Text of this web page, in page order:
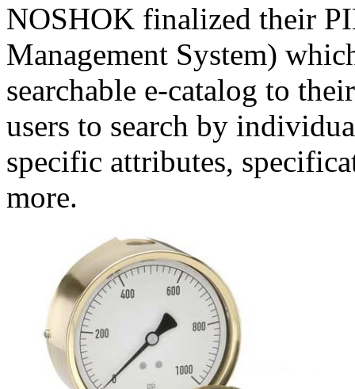
NOSHOK finalized their
Management System)
searchable e-catalog to
users to search by
specific attributes,
more.